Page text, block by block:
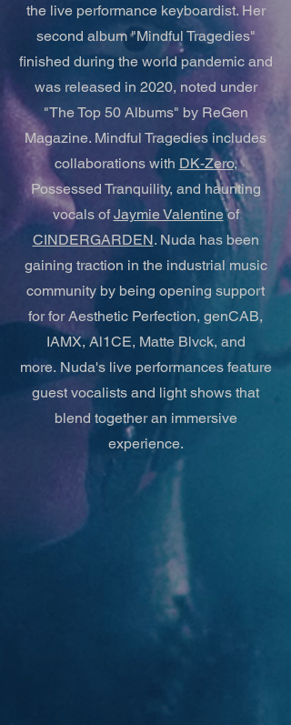
the live performance keyboardist. Her
second album "Mindful Tragedies"
finished during the world pandemic and
was released in 2020, noted under
"The Top 50 Albums" by ReGen
Magazine. Mindful Tragedies includes
collaborations with DK-Zero,
Possessed Tranquility, and haunting
vocals ofJaymie Valentineof
CINDERGARDEN. Nuda has been
gaining traction in the industrial music
community by being opening support
for for Aesthetic Perfection, genCAB,
IAMX, Al1CE, Matte Blvck, and
more. Nuda's live performances feature
guest vocalists and light shows that
blend together an immersive
experience.